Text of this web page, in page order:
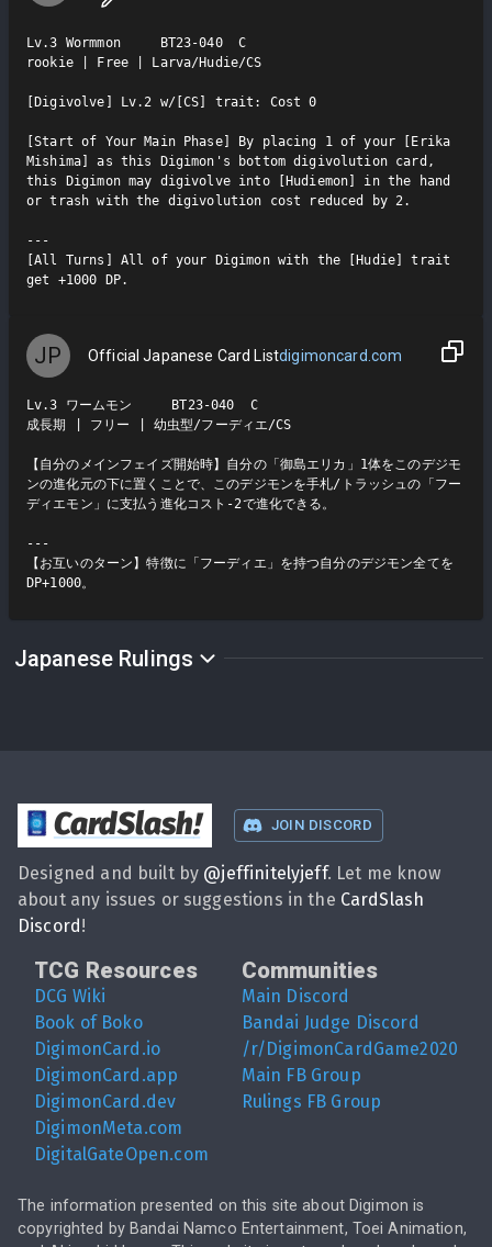
Lv.3 Wormmon     BT23-040  C
rookie | Free | Larva/Hudie/CS
[Digivolve] Lv.2 w/[CS] trait: Cost 0
[Start of Your Main Phase] By placing 1 of your [Erika
Mishima] as this Digimon's bottom digivolution card,
this Digimon may digivolve into [Hudiemon] in the hand
or trash with the digivolution cost reduced by 2.
---
[All Turns] All of your Digimon with the [Hudie] trait
get +1000 DP.
JP Official Japanese Card Listdigimoncard.com
Lv.3 ワームモン     BT23-040  C
成長期 | フリー | 幼虫型/フーディエ/CS
【自分のメインフェイズ開始時】自分の「御島エリカ」1体をこのデジモ
ンの進化元の下に置くことで、このデジモンを手札/トラッシュの「フー
ディエモン」に支払う進化コスト-2で進化できる。
---
【お互いのターン】特徴に「フーディエ」を持つ自分のデジモン全てを
DP+1000。
Japanese Rulings
CardSlash! JOIN DISCORD
Designed and built by @jeffinitelyjeff. Let me know
about any issues or suggestions in the CardSlash
Discord !
TCG Resources
DCG Wiki
Book of Boko
DigimonCard.io
DigimonCard.app
DigimonCard.dev
DigimonMeta.com
DigitalGateOpen.com
Communities
Main Discord
Bandai Judge Discord
/r/DigimonCardGame2020
Main FB Group
Rulings FB Group
The information presented on this site about Digimon is
copyrighted by Bandai Namco Entertainment, Toei Animation,